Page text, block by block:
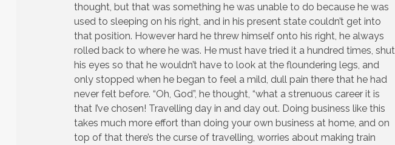
thought, but that was something he was unable to do because he was
used to sleeping on his right, and in his present state couldn’t get into
that position. However hard he threw himself onto his right, he always
rolled back to where he was. He must have tried it a hundred times, shut
his eyes so that he wouldn’t have to look at the floundering legs, and
only stopped when he began to feel a mild, dull pain there that he had
never felt before. “Oh, God”, he thought, “what a strenuous career it is
that I’ve chosen! Travelling day in and day out. Doing business like this
takes much more effort than doing your own business at home, and on
top of that there’s the curse of travelling, worries about making train